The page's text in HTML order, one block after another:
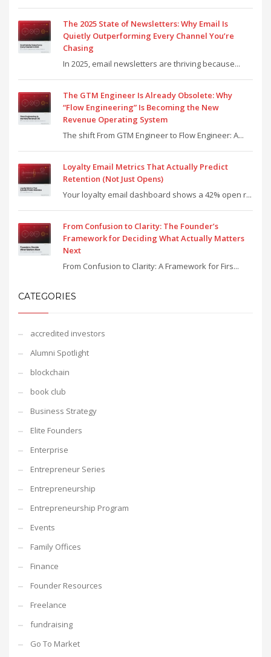
The 2025 State of Newsletters: Why Email Is
Quietly Outperforming Every Channel You’re
Chasing
In 2025, email newsletters are thriving because...
The GTM Engineer Is Already Obsolete: Why
“Flow Engineering” Is Becoming the New
Revenue Operating System
The shift From GTM Engineer to Flow Engineer: A...
Loyalty Email Metrics That Actually Predict
Retention (Not Just Opens)
Your loyalty email dashboard shows a 42% open r...
From Confusion to Clarity: The Founder’s
Framework for Deciding What Actually Matters
Next
From Confusion to Clarity: A Framework for Firs...
CATEGORIES
accredited investors
Alumni Spotlight
blockchain
book club
Business Strategy
Elite Founders
Enterprise
Entrepreneur Series
Entrepreneurship
Entrepreneurship Program
Events
Family Offices
Finance
Founder Resources
Freelance
fundraising
Go To Market